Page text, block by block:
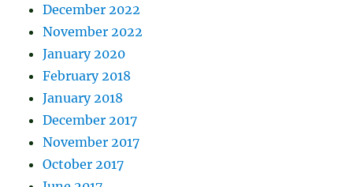
December 2022
November 2022
January 2020
February 2018
January 2018
December 2017
November 2017
October 2017